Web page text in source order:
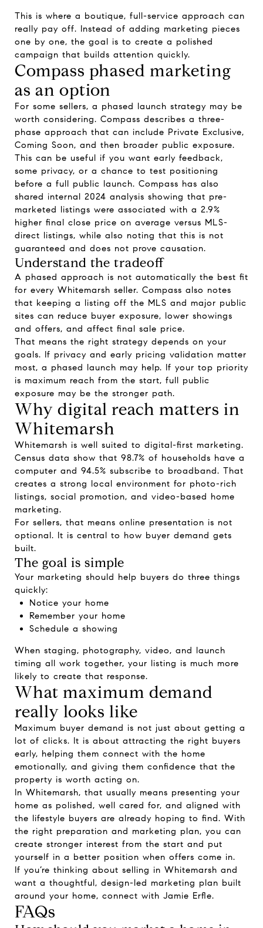
This is where a boutique, full-service approach can
really pay off. Instead of adding marketing pieces
one by one, the goal is to create a polished
campaign that builds attention quickly.
Compass phased marketing
as an option
For some sellers, a phased launch strategy may be
worth considering. Compass describes a three-
phase approach that can include Private Exclusive,
Coming Soon, and then broader public exposure.
This can be useful if you want early feedback,
some privacy, or a chance to test positioning
before a full public launch. Compass has also
shared internal 2024 analysis showing that pre-
marketed listings were associated with a 2.9%
higher final close price on average versus MLS-
direct listings, while also noting that this is not
guaranteed and does not prove causation.
Understand the tradeoff
A phased approach is not automatically the best fit
for every Whitemarsh seller. Compass also notes
that keeping a listing off the MLS and major public
sites can reduce buyer exposure, lower showings
and offers, and affect final sale price.
That means the right strategy depends on your
goals. If privacy and early pricing validation matter
most, a phased launch may help. If your top priority
is maximum reach from the start, full public
exposure may be the stronger path.
Why digital reach matters in
Whitemarsh
Whitemarsh is well suited to digital-first marketing.
Census data show that 98.7% of households have a
computer and 94.5% subscribe to broadband. That
creates a strong local environment for photo-rich
listings, social promotion, and video-based home
marketing.
For sellers, that means online presentation is not
optional. It is central to how buyer demand gets
built.
The goal is simple
Your marketing should help buyers do three things
quickly:
Notice your home
Remember your home
Schedule a showing
When staging, photography, video, and launch
timing all work together, your listing is much more
likely to create that response.
What maximum demand
really looks like
Maximum buyer demand is not just about getting a
lot of clicks. It is about attracting the right buyers
early, helping them connect with the home
emotionally, and giving them confidence that the
property is worth acting on.
In Whitemarsh, that usually means presenting your
home as polished, well cared for, and aligned with
the lifestyle buyers are already hoping to find. With
the right preparation and marketing plan, you can
create stronger interest from the start and put
yourself in a better position when offers come in.
If you’re thinking about selling in Whitemarsh and
want a thoughtful, design-led marketing plan built
around your home, connect with Jamie Erfle.
FAQs